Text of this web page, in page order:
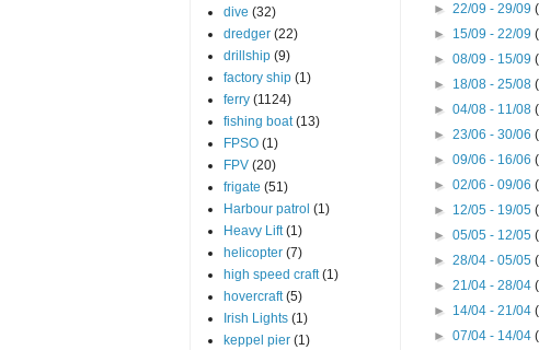
dive (32)
dredger (22)
drillship (9)
factory ship (1)
ferry (1124)
fishing boat (13)
FPSO (1)
FPV (20)
frigate (51)
Harbour patrol (1)
Heavy Lift (1)
helicopter (7)
high speed craft (1)
hovercraft (5)
Irish Lights (1)
keppel pier (1)
► 22/09 - 29/09
► 15/09 - 22/09
► 08/09 - 15/09
► 18/08 - 25/08
► 04/08 - 11/08
► 23/06 - 30/06
► 09/06 - 16/06
► 02/06 - 09/06
► 12/05 - 19/05
► 05/05 - 12/05
► 28/04 - 05/05
► 21/04 - 28/04
► 14/04 - 21/04
► 07/04 - 14/04